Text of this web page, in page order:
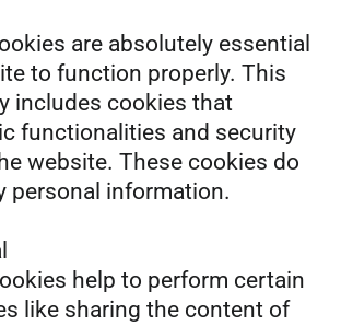
are absolutely essential
to function properly. This
includes cookies that
functionalities and security
website. These cookies do
personal information.
help to perform certain
like sharing the content of